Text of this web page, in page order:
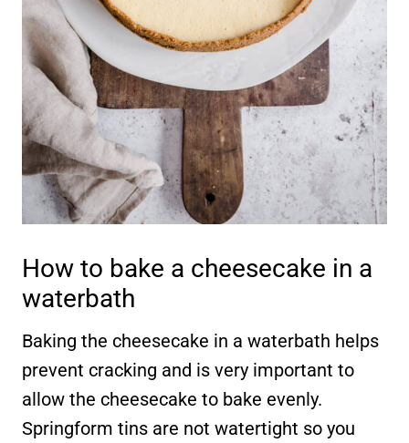
How to bake a cheesecake in a
waterbath
Baking the cheesecake in a waterbath helps
prevent cracking and is very important to
allow the cheesecake to bake evenly.
Springform tins are not watertight so you